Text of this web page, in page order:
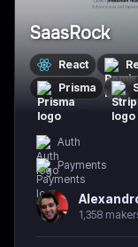
SaasRock
React
Prisma
Auth
Payments
1,358